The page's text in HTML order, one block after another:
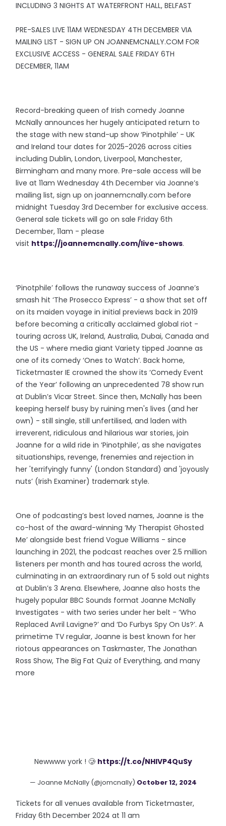
INCLUDING 3 NIGHTS AT WATERFRONT HALL, BELFAST
PRE-SALES LIVE 11AM WEDNESDAY 4TH DECEMBER VIA
MAILING LIST - SIGN UP ON JOANNEMCNALLY.COM FOR
EXCLUSIVE ACCESS - GENERAL SALE FRIDAY 6TH
DECEMBER, 11AM
Record-breaking queen of Irish comedy Joanne
McNally announces her hugely anticipated return to
the stage with new stand-up show ‘Pinotphile’ - UK
and Ireland tour dates for 2025-2026 across cities
including Dublin, London, Liverpool, Manchester,
Birmingham and many more. Pre-sale access will be
live at 11am Wednesday 4th December via Joanne’s
mailing list, sign up on joannemcnally.com before
midnight Tuesday 3rd December for exclusive access.
General sale tickets will go on sale Friday 6th
December, 11am - please
visit https://joannemcnally.com/live-shows.
‘Pinotphile’ follows the runaway success of Joanne’s
smash hit ‘The Prosecco Express’ - a show that set off
on its maiden voyage in initial previews back in 2019
before becoming a critically acclaimed global riot -
touring across UK, Ireland, Australia, Dubai, Canada and
the US - where media giant Variety tipped Joanne as
one of its comedy ‘Ones to Watch’. Back home,
Ticketmaster IE crowned the show its ‘Comedy Event
of the Year’ following an unprecedented 78 show run
at Dublin’s Vicar Street. Since then, McNally has been
keeping herself busy by ruining men's lives (and her
own) - still single, still unfertilised, and laden with
irreverent, ridiculous and hilarious war stories, join
Joanne for a wild ride in ‘Pinotphile’, as she navigates
situationships, revenge, frenemies and rejection in
her 'terrifyingly funny' (London Standard) and 'joyously
nuts’ (Irish Examiner) trademark style.
One of podcasting’s best loved names, Joanne is the
co-host of the award-winning ‘My Therapist Ghosted
Me’ alongside best friend Vogue Williams - since
launching in 2021, the podcast reaches over 2.5 million
listeners per month and has toured across the world,
culminating in an extraordinary run of 5 sold out nights
at Dublin’s 3 Arena. Elsewhere, Joanne also hosts the
hugely popular BBC Sounds format Joanne McNally
Investigates - with two series under her belt - ‘Who
Replaced Avril Lavigne?’ and ‘Do Furbys Spy On Us?’. A
primetime TV regular, Joanne is best known for her
riotous appearances on Taskmaster, The Jonathan
Ross Show, The Big Fat Quiz of Everything, and many
more
Newwww york ! 🥲 https://t.co/NHlVP4QuSy
— Joanne McNally (@jomcnally) October 12, 2024
Tickets for all venues available from Ticketmaster,
Friday 6th December 2024 at 11 am